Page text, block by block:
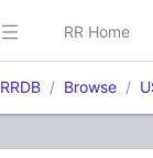
RR Home
RRDB Browse